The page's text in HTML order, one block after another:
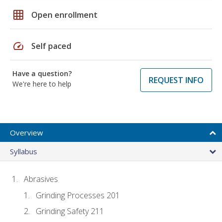
grid_on Open enrollment
speed Self paced
Have a question?
We're here to help
REQUEST INFO
Overview
Syllabus
Abrasives
Grinding Processes 201
Grinding Safety 211